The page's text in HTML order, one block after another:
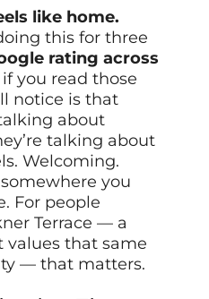
like home.
this for three
rating across
you read those
notice is that
about
talking about
Welcoming.
you
For people
Terrace — a
that same
— that matters.